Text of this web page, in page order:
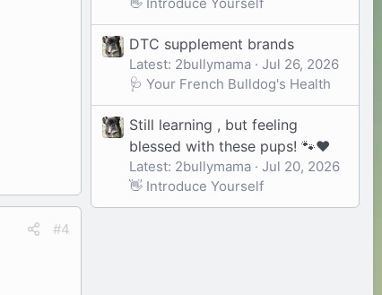
#4
DTC supplement brands
Latest: 2bullymama
Jul 26, 2026
🩺 Your French Bulldog's Health
Still learning , but feeling
blessed with these pups! 🐾❤️
Latest: 2bullymama
Jul 20, 2026
👋 Introduce Yourself